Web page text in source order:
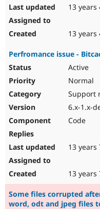
13 years
13 years
Perfromance issue -
Active
Normal
Support
6.x-1.x-
Code
13 years
13 years
Some files corrupted
word, odt and jpeg files